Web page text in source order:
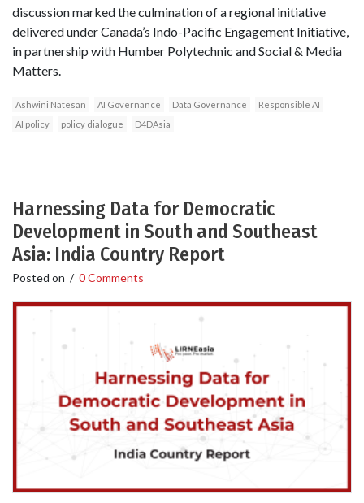
discussion marked the culmination of a regional initiative
delivered under Canada’s Indo-Pacific Engagement Initiative,
in partnership with Humber Polytechnic and Social & Media
Matters.
Ashwini Natesan AI Governance Data Governance
Responsible AI
AI policy
policy dialogue D4DAsia
Harnessing Data for Democratic
Development in South and Southeast
Asia: India Country Report
Posted on / 0 Comments